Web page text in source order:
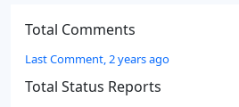
Total Comments
Last Comment, 2 years ago
Total Status Reports